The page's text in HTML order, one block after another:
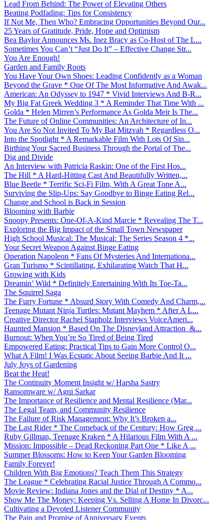
Lead From Behind: The Power of Elevating Others
Beating Podfading: Tips for Consistency
If Not Me, Then Who? Embracing Opportunities Beyond Our...
25 Years of Gratitude, Pride, Hope and Optimism
Bea Baylor Announces Ms. Inez Bracy as Co-Host of The L...
Sometimes You Can’t “Just Do It” – Effective Change Str...
You Are Enough!
Garden and Family Roots
You Have Your Own Shoes: Leading Confidently as a Woman
Beyond the Grave * One Of The Most Informative And Awak...
American: An Odyssey to 1947 * Vivid Interviews And B-R...
My Big Fat Greek Wedding 3 * A Reminder That Time With ...
Golda * Helen Mirren’s Performance As Golda Meir Is The...
The Future of Online Communities: An Architecture of In...
You Are So Not Invited To My Bat Mitzvah * Regardless O...
Into the Spotlight * A Remarkable Film With Lots Of Sin...
Birthing Your Sacred Business Through the Portal of The...
Dig and Divide
An Interview with Patricia Raskin: One of the First Hos...
The Hill * A Hard-Hitting Cast And Beautifully Written,...
Blue Beetle * Terrific Sci-Fi Film, With A Great Tone A...
Surviving the Slip-Ups: Say Goodbye to Binge Eating Rel...
Change and School is Back in Session
Blooming with Barbie
Snoopy Presents: One-Of-A-Kind Marcie * Revealing The T...
Exploring the Big Impact of the Small Town Newspaper
High School Musical: The Musical: The Series Season 4 *...
Your Secret Weapon Against Binge Eating
Operation Napoleon * Fans Of Mysteries And Internationa...
Gran Turismo * Scintillating, Exhilarating Watch That H...
Growing with Kids
Dreamin’ Wild * Definitely Entertaining With Its Toe-Ta...
The Squirrel Saga
The Furry Fortune * Absurd Story With Comedy And Charm,...
Teenage Mutant Ninja Turtles: Mutant Mayhem * After A L...
Creative Director Rachel Stapholz Interviews VoiceAmeri...
Haunted Mansion * Based On The Disneyland Attraction &...
Burnout: When You’re So Tired of Being Tired
Empowered Eating: Practical Tips to Gain More Control O...
What A Film! I Was Ecstatic About Seeing Barbie And It ...
July Joys of Gardening
Beat the Heat!
The Continuity Moment Insight w/ Harsha Sastry
Ransomware w/ Agni Sarkar
The Importance of Resilience and Mental Resilience (Mar...
The Legal Team, and Community Resilience
The Failure of Risk Management: Why It’s Broken a...
The Last Rider * The Comeback of the Century: How Greg ...
Ruby Gillman, Teenage Kraken * A Hilarious Film With A ...
Mission: Impossible – Dead Reckoning Part One * Like A ...
Summer Blossoms: How to Keep Your Garden Blooming
Family Forever!
Children With Big Emotions? Teach Them This Strategy
The League * Celebrating Racial Justice Through A Commo...
Movie Review: Indiana Jones and the Dial of Destiny * A...
Show Me The Money: Keeping Vs. Selling A Home In Divorc...
Cultivating a Devoted Listener Community
The Pain and Promise of Anniversary Events